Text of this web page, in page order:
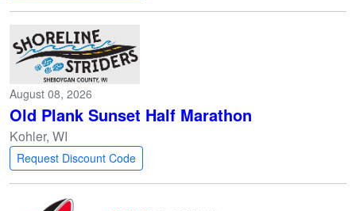
August 08, 2026
Old Plank Sunset Half Marathon
Kohler, WI
Request Discount Code